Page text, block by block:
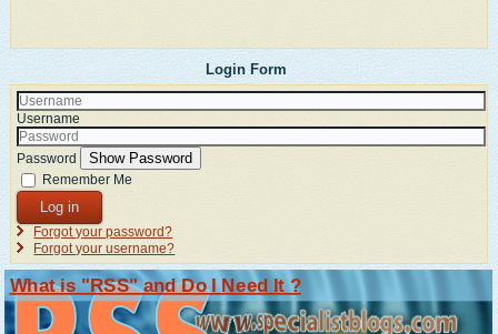
Login Form
Username
Password Show Password
Remember Me
Log in
Forgot your password?
Forgot your username?
What is "RSS" and Do I Need It ?